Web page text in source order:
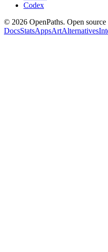
Codex
© 2026 OpenPaths. Open
DocsStatsAppsArtAlternatives